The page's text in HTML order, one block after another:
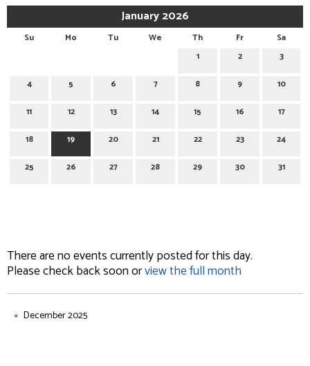
January 2026
Su Mo Tu We Th Fr
Sa
1
2 3
4 5 6 7 8 9 10
11 12 13 14 15 16 17
18 19 20 21 22 23 24
25 26 27 28 29 30 31
There are no events currently posted for this day.
Please check back soon orview the full month
December 2025